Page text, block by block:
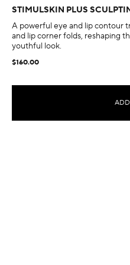
STIMULSKIN PLUS
A powerful eye and lip contour
and lip corner folds, reshaping
youthful look.
$160.00